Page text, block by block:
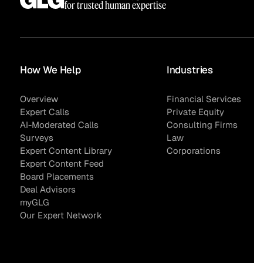
for trusted human expertise
How We Help
Overview
Expert Calls
AI-Moderated Calls
Surveys
Expert Content Library
Expert Content Feed
Board Placements
Deal Advisors
myGLG
Our Expert Network
Industries
Financial Services
Private Equity
Consulting Firms
Law
Corporations